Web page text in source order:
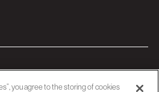
you agree to the storing of cookies